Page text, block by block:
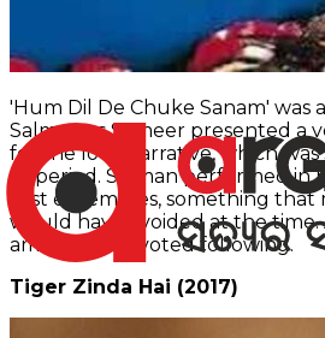
'Hum Dil De Chuke Sanam' was
Salman as Sameer presented a
for the love narrative, which was
its period. Salman performed in
cast ensembles, something
would have avoided at the time.
amassed a devoted following.
Tiger Zinda Hai (2017)